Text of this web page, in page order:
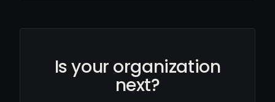
Is your organization
next?